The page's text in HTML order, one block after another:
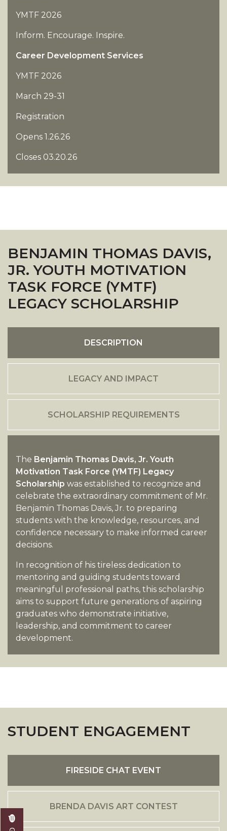
YMTF 2026
Inform. Encourage. Inspire.
Career Development Services
YMTF 2026
March 29-31
Registration
Opens 1.26.26
Closes 03.20.26
BENJAMIN THOMAS DAVIS,
JR. YOUTH MOTIVATION
TASK FORCE (YMTF)
LEGACY SCHOLARSHIP
DESCRIPTION
LEGACY AND IMPACT
SCHOLARSHIP REQUIREMENTS
The Benjamin Thomas Davis, Jr. Youth
Motivation Task Force (YMTF) Legacy
Scholarship was established to recognize and
celebrate the extraordinary commitment of Mr.
Benjamin Thomas Davis, Jr. to preparing
students with the knowledge, resources, and
confidence necessary to make informed career
decisions.
In recognition of his tireless dedication to
mentoring and guiding students toward
meaningful professional paths, this scholarship
aims to support future generations of aspiring
graduates who demonstrate initiative,
leadership, and commitment to career
development.
STUDENT ENGAGEMENT
FIRESIDE CHAT EVENT
BRENDA DAVIS ART CONTEST